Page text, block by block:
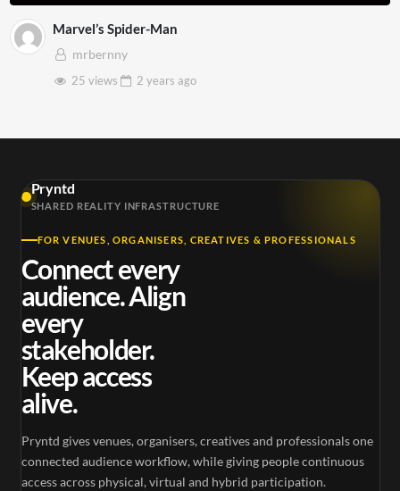
Marvel’s Spider-Man
mrbernny
25 views
2 years ago
Pryntd
SHARED REALITY INFRASTRUCTURE
FOR VENUES, ORGANISERS, CREATIVES & PROFESSIONALS
Connect every
audience. Align
every
stakeholder.
Keep access
alive.
Pryntd gives venues, organisers, creatives and professionals one
connected audience workflow, while giving people continuous
access across physical, virtual and hybrid participation.